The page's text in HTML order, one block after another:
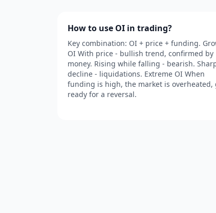
How to use OI in trading?
Key combination: OI + price + funding.
OI With price - bullish trend, confirmed by
money. Rising while falling - bearish.
decline - liquidations. Extreme OI When
funding is high, the market is overheated,
ready for a reversal.